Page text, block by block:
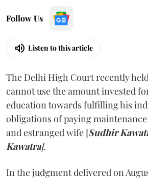
Follow Us
Listen to this article
The Delhi High Court recently
cannot use the amount invested
education towards fulfilling his
obligations of paying
and estranged wife [Sudhir
Kawatra].
In the judgment delivered on